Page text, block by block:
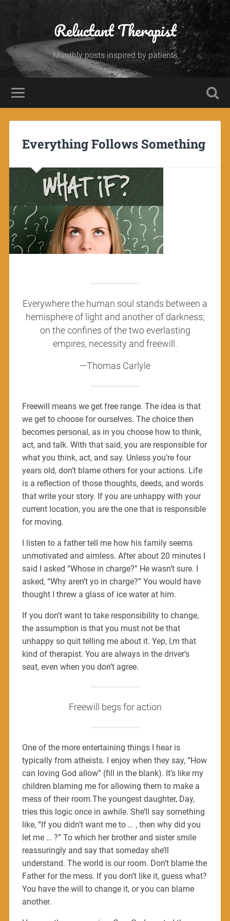
Reluctant Therapist
Monthly posts inspired by patients
Everything Follows Something
Everywhere the human soul stands between a
hemisphere of light and another of darkness;
on the confines of the two everlasting
empires, necessity and freewill.
—Thomas Carlyle
Freewill means we get free range. The idea is that
we get to choose for ourselves. The choice then
becomes personal, as in you choose how to think,
act, and talk. With that said, you are responsible for
what you think, act, and say. Unless you’re four
years old, don’t blame others for your actions. Life
is a reflection of those thoughts, deeds, and words
that write your story. If you are unhappy with your
current location, you are the one that is responsible
for moving.
I listen to a father tell me how his family seems
unmotivated and aimless. After about 20 minutes I
said I asked “Whose in charge?” He wasn’t sure. I
asked, “Why aren’t yo in charge?” You would have
thought I threw a glass of ice water at him.
If you don’t want to take responsibility to change,
the assumption is that you must not be that
unhappy so quit telling me about it. Yep, I,m that
kind of therapist. You are always in the driver’s
seat, even when you don’t agree.
Freewill begs for action
One of the more entertaining things I hear is
typically from atheists. I enjoy when they say, “How
can loving God allow” (fill in the blank). It’s like my
children blaming me for allowing them to make a
mess of their room.The youngest daughter, Day,
tries this logic once in awhile. She’ll say something
like, “If you didn’t want me to … , then why did you
let me … ?” To which her brother and sister smile
reassuringly and say that someday she’ll
understand. The world is our room. Don’t blame the
Father for the mess. If you don’t like it, guess what?
You have the will to change it, or you can blame
another.